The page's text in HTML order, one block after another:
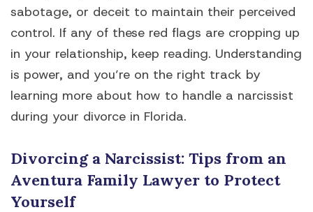
sabotage, or deceit to maintain their perceived
control. If any of these red flags are cropping up
in your relationship, keep reading. Understanding
is power, and you’re on the right track by
learning more about how to handle a narcissist
during your divorce in Florida.
Divorcing a Narcissist: Tips from an
Aventura Family Lawyer to Protect
Yourself